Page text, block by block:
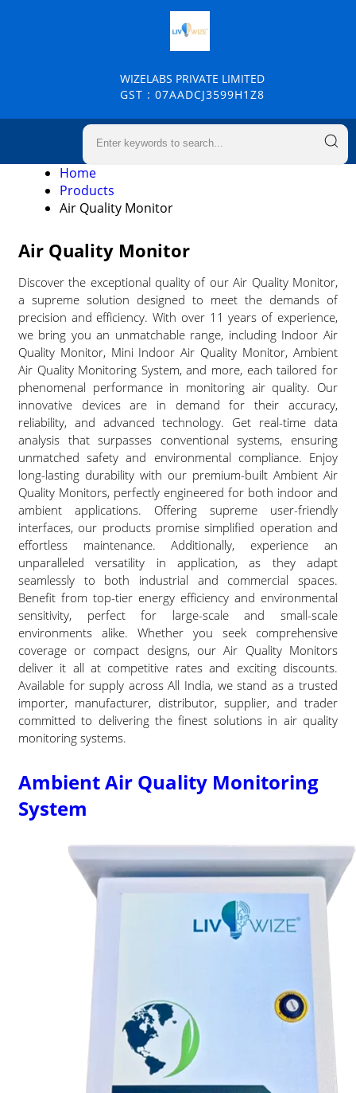
WIZELABS PRIVATE LIMITED
GST : 07AADCJ3599H1Z8
Home
Products
Air Quality Monitor
Air Quality Monitor
Discover the exceptional quality of our Air Quality Monitor,
a supreme solution designed to meet the demands of
precision and efficiency. With over 11 years of experience,
we bring you an unmatchable range, including Indoor Air
Quality Monitor, Mini Indoor Air Quality Monitor, Ambient
Air Quality Monitoring System, and more, each tailored for
phenomenal performance in monitoring air quality. Our
innovative devices are in demand for their accuracy,
reliability, and advanced technology. Get real-time data
analysis that surpasses conventional systems, ensuring
unmatched safety and environmental compliance. Enjoy
long-lasting durability with our premium-built Ambient Air
Quality Monitors, perfectly engineered for both indoor and
ambient applications. Offering supreme user-friendly
interfaces, our products promise simplified operation and
effortless maintenance. Additionally, experience an
unparalleled versatility in application, as they adapt
seamlessly to both industrial and commercial spaces.
Benefit from top-tier energy efficiency and environmental
sensitivity, perfect for large-scale and small-scale
environments alike. Whether you seek comprehensive
coverage or compact designs, our Air Quality Monitors
deliver it all at competitive rates and exciting discounts.
Available for supply across All India, we stand as a trusted
importer, manufacturer, distributor, supplier, and trader
committed to delivering the finest solutions in air quality
monitoring systems.
Ambient Air Quality Monitoring
System